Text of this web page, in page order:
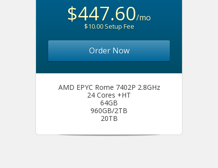
$447.60/mo
$10.00 Setup Fee
Order Now
AMD EPYC Rome 7402P 2.8GHz
24 Cores +HT
64GB
960GB/2TB
20TB